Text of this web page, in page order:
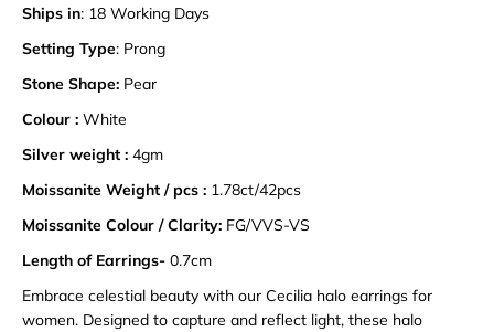
Ships in: 18 Working Days
Setting Type: Prong
Stone Shape: Pear
Colour : White
Silver weight : 4gm
Moissanite Weight / pcs : 1.78ct/42pcs
Moissanite Colour / Clarity: FG/VVS-VS
Length of Earrings- 0.7cm
Embrace celestial beauty with our Cecilia halo earrings for
women. Designed to capture and reflect light, these halo